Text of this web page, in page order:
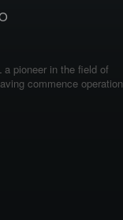
a pioneer in the field of
commence operation